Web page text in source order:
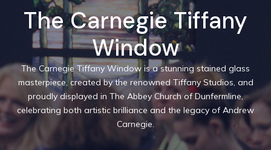
The Carnegie Tiffany
Window
The Carnegie Tiffany Window is a stunning stained glass
masterpiece, created by the renowned Tiffany Studios, and
proudly displayed in The Abbey Church of Dunfermline,
celebrating both artistic brilliance and the legacy of Andrew
Carnegie.